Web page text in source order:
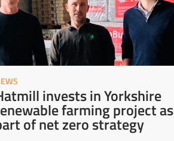
invests in Yorkshire
farming project as
of net zero strategy